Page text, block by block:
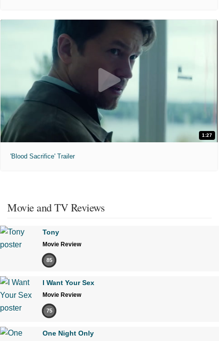
1:27
'Blood Sacrifice' Trailer
Movie and TV Reviews
Tony
Movie Review
85
I Want Your Sex
Movie Review
75
One Night Only